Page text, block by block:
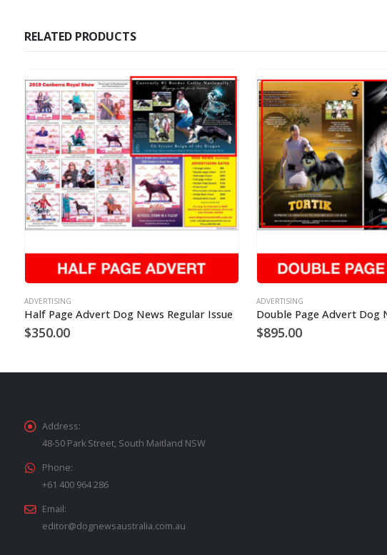
RELATED PRODUCTS
ADVERTISING
Half Page Advert Dog News Regular Issue
$350.00
ADVERTISING
$895.00
Address:
48-50 Park Street, South Maitland NSW
Phone:
+61 400 964 286
Email:
editor@dognewsaustralia.com.au